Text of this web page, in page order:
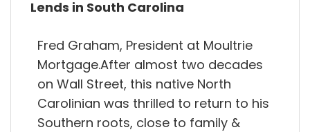
Lends in South Carolina
Fred Graham, President at Moultrie
Mortgage.After almost two decades
on Wall Street, this native North
Carolinian was thrilled to return to his
Southern roots, close to family &